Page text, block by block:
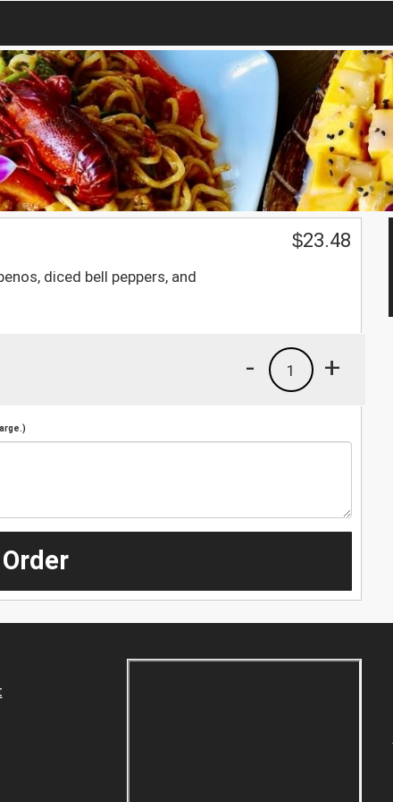
diced bell peppers, and
$23.48
+
1
-